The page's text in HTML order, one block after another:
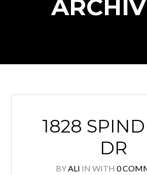
1828
DR
BYALI IN WITH 0